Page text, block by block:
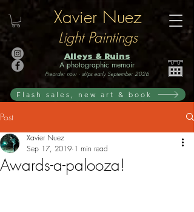
Xavier Nuez
Light Paintings
Alleys & Ruins
A photographic memoir
Preorder now · ships early September 2026
Flash sales, new art & book
Post
Awards-a-palooza!
Xavier Nuez
Sep 17, 2019 1 min read